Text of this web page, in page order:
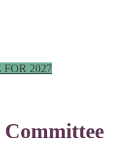
2027
Committee